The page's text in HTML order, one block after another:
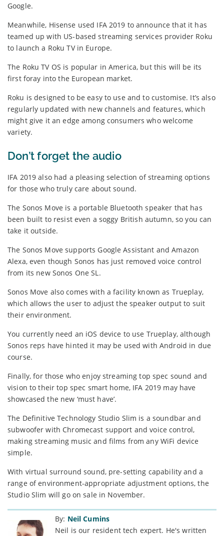
Google.
Meanwhile, Hisense used IFA 2019 to announce that it has
teamed up with US-based streaming services provider Roku
to launch a Roku TV in Europe.
The Roku TV OS is popular in America, but this will be its
first foray into the European market.
Roku is designed to be easy to use and to customise. It’s also
regularly updated with new channels and features, which
might give it an edge among consumers who welcome
variety.
Don’t forget the audio
IFA 2019 also had a pleasing selection of streaming options
for those who truly care about sound.
The Sonos Move is a portable Bluetooth speaker that has
been built to resist even a soggy British autumn, so you can
take it outside.
The Sonos Move supports Google Assistant and Amazon
Alexa, even though Sonos has just removed voice control
from its new Sonos One SL.
Sonos Move also comes with a facility known as Trueplay,
which allows the user to adjust the speaker output to suit
their environment.
You currently need an iOS device to use Trueplay, although
Sonos reps have hinted it may be used with Android in due
course.
Finally, for those who enjoy streaming top spec sound and
vision to their top spec smart home, IFA 2019 may have
showcased the new ‘must have’.
The Definitive Technology Studio Slim is a soundbar and
subwoofer with Chromecast support and voice control,
making streaming music and films from any WiFi device
simple.
With virtual surround sound, pre-setting capability and a
range of environment-appropriate adjustment options, the
Studio Slim will go on sale in November.
By: Neil Cumins
Neil is our resident tech expert. He's written